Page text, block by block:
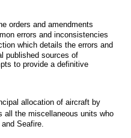
orders and amendments
errors and inconsistencies
which details the errors and
published sources of
to provide a definitive
allocation of aircraft by
all the miscellaneous units who
Seafire.